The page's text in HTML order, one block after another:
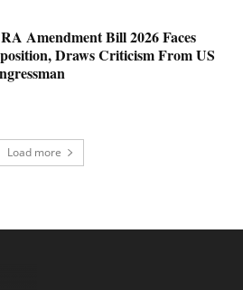
Amendment Bill 2026 Faces
Draws Criticism From US
Load more